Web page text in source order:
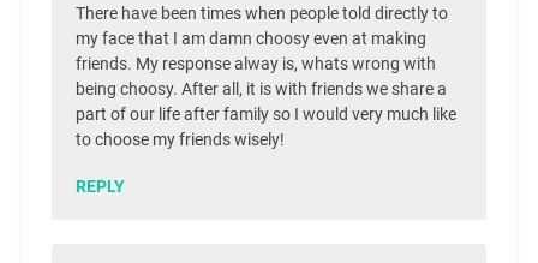
There have been times when people told directly to
my face that I am damn choosy even at making
friends. My response alway is, whats wrong with
being choosy. After all, it is with friends we share a
part of our life after family so I would very much like
to choose my friends wisely!
REPLY